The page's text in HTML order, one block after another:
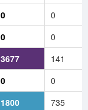
0
0
0
0
3677
141
0
0
1800
735